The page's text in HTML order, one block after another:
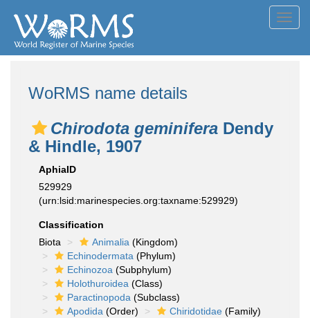
WoRMS name details
Chirodota geminifera Dendy
& Hindle, 1907
AphiaID
529929
(urn:lsid:marinespecies.org:taxname:529929)
Classification
Biota
Animalia (Kingdom)
Echinodermata (Phylum)
Echinozoa (Subphylum)
Holothuroidea (Class)
Paractinopoda (Subclass)
Apodida (Order) Chiridotidae (Family)